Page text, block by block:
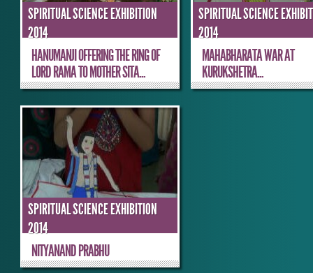
SPIRITUAL SCIENCE EXHIBITION
2014
HANUMANJI OFFERING THE RING OF
LORD RAMA TO MOTHER SITA...
SPIRITUAL SCIENCE
2014
MAHABHARATA WAR AT
KURUKSHETRA...
SPIRITUAL SCIENCE EXHIBITION
2014
NITYANAND PRABHU